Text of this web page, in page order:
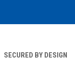
SECURED BY DESIGN